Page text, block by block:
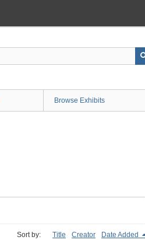
Browse Exhibits
Sort by: Title Creator Date Added